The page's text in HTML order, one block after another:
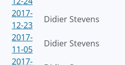
2017-
12-23
Didier Stevens
2017-
11-05
Didier Stevens
2017-